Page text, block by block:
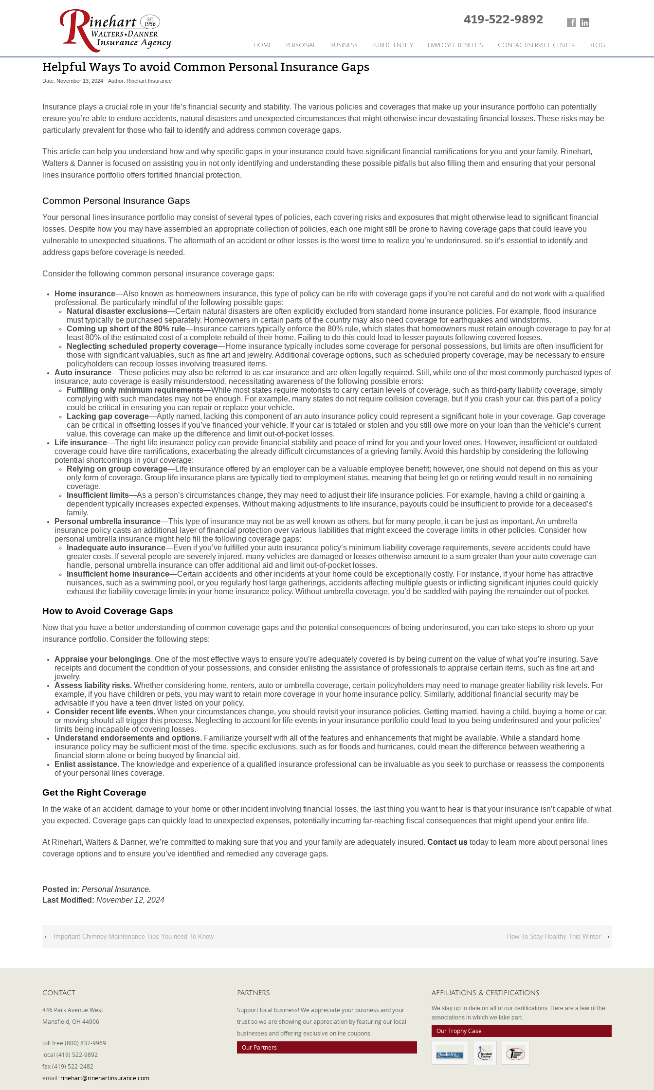
419-522-9892
HOME PERSONAL BUSINESS PUBLIC ENTITY EMPLOYEE BENEFITS CONTACT/SERVICE CENTER BLOG
Helpful Ways To avoid Common Personal Insurance Gaps
Date: November 13, 2024 Author: Rinehart Insurance
Insurance plays a crucial role in your life’s financial security and stability. The various policies and coverages that make up your insurance portfolio can potentially
ensure you’re able to endure accidents, natural disasters and unexpected circumstances that might otherwise incur devastating financial losses. These risks may be
particularly prevalent for those who fail to identify and address common coverage gaps.
This article can help you understand how and why specific gaps in your insurance could have significant financial ramifications for you and your family. Rinehart,
Walters & Danner is focused on assisting you in not only identifying and understanding these possible pitfalls but also filling them and ensuring that your personal
lines insurance portfolio offers fortified financial protection.
Common Personal Insurance Gaps
Your personal lines insurance portfolio may consist of several types of policies, each covering risks and exposures that might otherwise lead to significant financial
losses. Despite how you may have assembled an appropriate collection of policies, each one might still be prone to having coverage gaps that could leave you
vulnerable to unexpected situations. The aftermath of an accident or other losses is the worst time to realize you’re underinsured, so it’s essential to identify and
address gaps before coverage is needed.
Consider the following common personal insurance coverage gaps:
Home insurance—Also known as homeowners insurance, this type of policy can be rife with coverage gaps if you’re not careful and do not work with a qualified
professional. Be particularly mindful of the following possible gaps:
Natural disaster exclusions—Certain natural disasters are often explicitly excluded from standard home insurance policies. For example, flood insurance
must typically be purchased separately. Homeowners in certain parts of the country may also need coverage for earthquakes and windstorms.
Coming up short of the 80% rule—Insurance carriers typically enforce the 80% rule, which states that homeowners must retain enough coverage to pay for at
least 80% of the estimated cost of a complete rebuild of their home. Failing to do this could lead to lesser payouts following covered losses.
Neglecting scheduled property coverage—Home insurance typically includes some coverage for personal possessions, but limits are often insufficient for
those with significant valuables, such as fine art and jewelry. Additional coverage options, such as scheduled property coverage, may be necessary to ensure
policyholders can recoup losses involving treasured items.
Auto insurance—These policies may also be referred to as car insurance and are often legally required. Still, while one of the most commonly purchased types of
insurance, auto coverage is easily misunderstood, necessitating awareness of the following possible errors:
Fulfilling only minimum requirements—While most states require motorists to carry certain levels of coverage, such as third-party liability coverage, simply
complying with such mandates may not be enough. For example, many states do not require collision coverage, but if you crash your car, this part of a policy
could be critical in ensuring you can repair or replace your vehicle.
Lacking gap coverage—Aptly named, lacking this component of an auto insurance policy could represent a significant hole in your coverage. Gap coverage
can be critical in offsetting losses if you’ve financed your vehicle. If your car is totaled or stolen and you still owe more on your loan than the vehicle’s current
value, this coverage can make up the difference and limit out-of-pocket losses.
Life insurance—The right life insurance policy can provide financial stability and peace of mind for you and your loved ones. However, insufficient or outdated
coverage could have dire ramifications, exacerbating the already difficult circumstances of a grieving family. Avoid this hardship by considering the following
potential shortcomings in your coverage:
Relying on group coverage—Life insurance offered by an employer can be a valuable employee benefit; however, one should not depend on this as your
only form of coverage. Group life insurance plans are typically tied to employment status, meaning that being let go or retiring would result in no remaining
coverage.
Insufficient limits—As a person’s circumstances change, they may need to adjust their life insurance policies. For example, having a child or gaining a
dependent typically increases expected expenses. Without making adjustments to life insurance, payouts could be insufficient to provide for a deceased’s
family.
Personal umbrella insurance—This type of insurance may not be as well known as others, but for many people, it can be just as important. An umbrella
insurance policy casts an additional layer of financial protection over various liabilities that might exceed the coverage limits in other policies. Consider how
personal umbrella insurance might help fill the following coverage gaps:
Inadequate auto insurance—Even if you’ve fulfilled your auto insurance policy’s minimum liability coverage requirements, severe accidents could have
greater costs. If several people are severely injured, many vehicles are damaged or losses otherwise amount to a sum greater than your auto coverage can
handle, personal umbrella insurance can offer additional aid and limit out-of-pocket losses.
Insufficient home insurance—Certain accidents and other incidents at your home could be exceptionally costly. For instance, if your home has attractive
nuisances, such as a swimming pool, or you regularly host large gatherings, accidents affecting multiple guests or inflicting significant injuries could quickly
exhaust the liability coverage limits in your home insurance policy. Without umbrella coverage, you’d be saddled with paying the remainder out of pocket.
How to Avoid Coverage Gaps
Now that you have a better understanding of common coverage gaps and the potential consequences of being underinsured, you can take steps to shore up your
insurance portfolio. Consider the following steps:
Appraise your belongings. One of the most effective ways to ensure you’re adequately covered is by being current on the value of what you’re insuring. Save
receipts and document the condition of your possessions, and consider enlisting the assistance of professionals to appraise certain items, such as fine art and
jewelry.
Assess liability risks. Whether considering home, renters, auto or umbrella coverage, certain policyholders may need to manage greater liability risk levels. For
example, if you have children or pets, you may want to retain more coverage in your home insurance policy. Similarly, additional financial security may be
advisable if you have a teen driver listed on your policy.
Consider recent life events. When your circumstances change, you should revisit your insurance policies. Getting married, having a child, buying a home or car,
or moving should all trigger this process. Neglecting to account for life events in your insurance portfolio could lead to you being underinsured and your policies’
limits being incapable of covering losses.
Understand endorsements and options. Familiarize yourself with all of the features and enhancements that might be available. While a standard home
insurance policy may be sufficient most of the time, specific exclusions, such as for floods and hurricanes, could mean the difference between weathering a
financial storm alone or being buoyed by financial aid.
Enlist assistance. The knowledge and experience of a qualified insurance professional can be invaluable as you seek to purchase or reassess the components
of your personal lines coverage.
Get the Right Coverage
In the wake of an accident, damage to your home or other incident involving financial losses, the last thing you want to hear is that your insurance isn’t capable of what
you expected. Coverage gaps can quickly lead to unexpected expenses, potentially incurring far-reaching fiscal consequences that might upend your entire life.
At Rinehart, Walters & Danner, we’re committed to making sure that you and your family are adequately insured. Contact us today to learn more about personal lines
coverage options and to ensure you’ve identified and remedied any coverage gaps.
Posted in: Personal Insurance.
Last Modified: November 12, 2024
‹ Important Chimney Maintenance Tips You need To Know How To Stay Healthy This Winter ›
CONTACT
446 Park Avenue West
Mansfield, OH 44906
toll free (800) 837-9969
local (419) 522-9892
fax (419) 522-2482
email: rinehart@rinehartinsurance.com
PARTNERS
Support local business! We appreciate your business and your
trust so we are showing our appreciation by featuring our local
businesses and offering exclusive online coupons.
Our Partners
AFFILIATIONS & CERTIFICATIONS
We stay up to date on all of our certifications. Here are a few of the
associations in which we take part.
Our Trophy Case